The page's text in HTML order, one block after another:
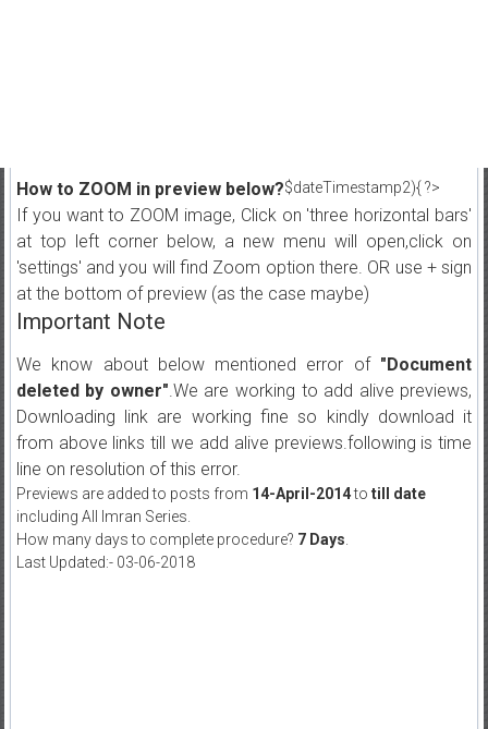
$dateTimestamp2){ ?>
How to ZOOM in preview below?
If you want to ZOOM image, Click on 'three horizontal bars'
at top left corner below, a new menu will open,click on
'settings' and you will find Zoom option there. OR use + sign
at the bottom of preview (as the case maybe)
Important Note
We know about below mentioned error of "Document
deleted by owner".We are working to add alive previews,
Downloading link are working fine so kindly download it
from above links till we add alive previews.following is time
line on resolution of this error.
Previews are added to posts from 14-April-2014to till date
including All Imran Series.
How many days to complete procedure? 7 Days
Last Updated:- 03-06-2018